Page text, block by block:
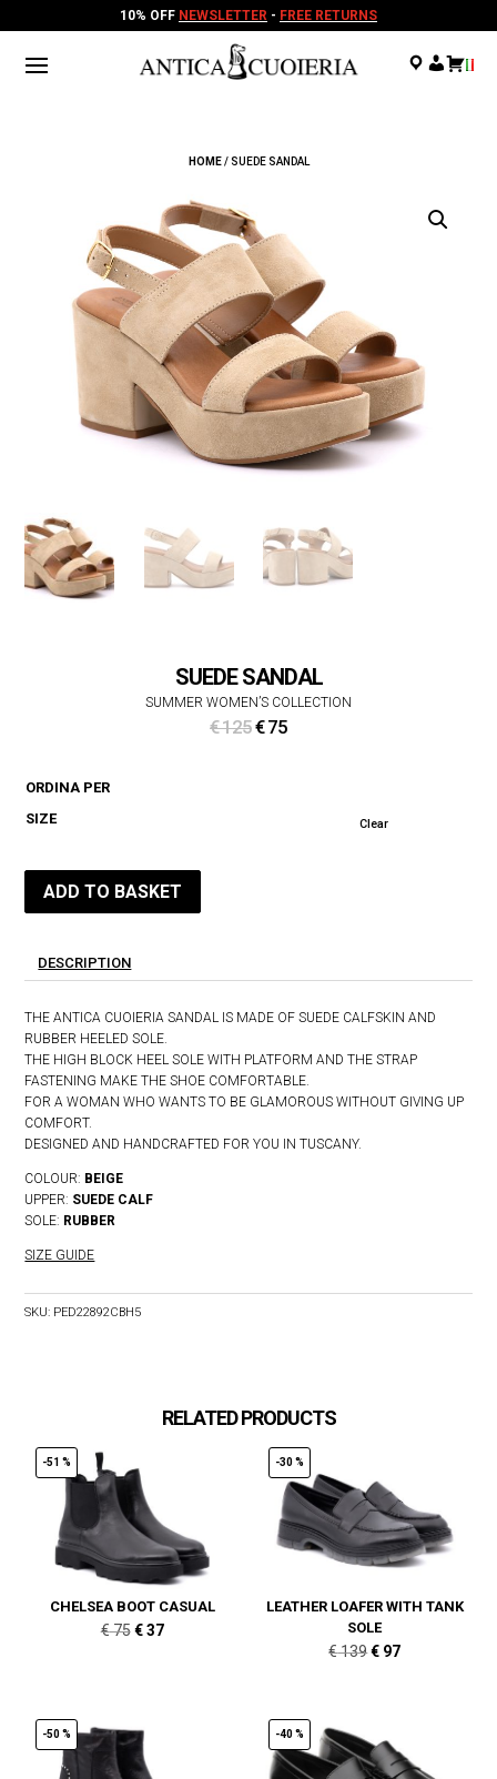
10% OFF NEWSLETTER - FREE RETURNS
. . .
HOME/ SUEDE SANDAL
SUEDE SANDAL
SUMMER WOMEN’S COLLECTION
€125Original
€75Current
ORDINA PER
SIZE
Clear
ADD TO BASKET
DESCRIPTION
THE ANTICA CUOIERIA SANDAL IS MADE OF SUEDE CALFSKIN AND
RUBBER HEELED SOLE.
THE HIGH BLOCK HEEL SOLE WITH PLATFORM AND THE STRAP
FASTENING MAKE THE SHOE COMFORTABLE.
FOR A WOMAN WHO WANTS TO BE GLAMOROUS WITHOUT GIVING UP
COMFORT.
DESIGNED AND HANDCRAFTED FOR YOU IN TUSCANY.
COLOUR: BEIGE
UPPER: SUEDE CALF
SOLE: RUBBER
SIZE GUIDE
SKU: PED22892CBH5
RELATED PRODUCTS
-51 %
CHELSEA BOOT CASUAL
€75 Original
€37Current
-30 %
LEATHER LOAFER WITH TANK
SOLE
€139Original
€ 97Current
-50 % -40 %